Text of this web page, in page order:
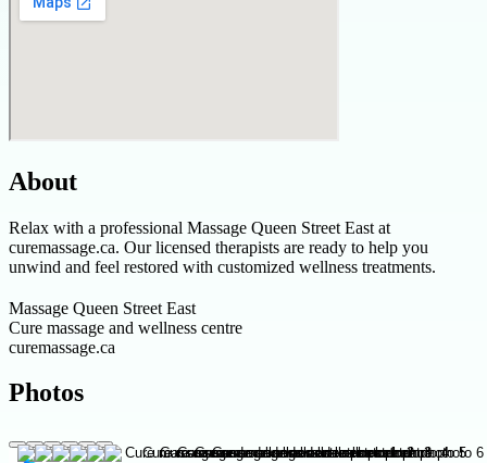
About
Relax with a professional Massage Queen Street East at
curemassage.ca. Our licensed therapists are ready to help you
unwind and feel restored with customized wellness treatments.
Massage Queen Street East
Cure massage and wellness centre
curemassage.ca
Photos